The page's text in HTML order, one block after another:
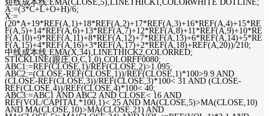
短线成本线:EMA(CLOSE,5),LINETHICK1,COLORWHITE DOTLINE;
A:=(3*C+L+O+H)/6;
X:=
(20*A+19*REF(A,1)+18*REF(A,2)+17*REF(A,3)+16*REF(A,4)+15*RE
F(A,5)+14*REF(A,6)+13*REF(A,7)+12*REF(A,8)+11*REF(A,9)+10*RE
F(A,10)+9*REF(A,11)+8*REF(A,12)+7*REF(A,13)+6*REF(A,14)+5*RE
F(A,15)+4*REF(A,16)+3*REF(A,17)+2*REF(A,18)+REF(A,20))/210;
中线成本线:EMA(X,34),LINETHICK2,COLORRED;
STICKLINE(跟庄,O,C,1,0),COLORFF0080;
ABC1:=REF(CLOSE,1)/REF(CLOSE,2)>1.095;
ABC2:=(CLOSE-REF(CLOSE,1))/REF(CLOSE,1)*100>9.9 AND
(CLOSE-REF(CLOSE,3))/REF(CLOSE,3)*100< 31 AND (CLOSE-
REF(CLOSE,4))/REF(CLOSE,4)*100< 40;
ABC3:=ABC1 AND ABC2 AND CLOSE< 16 AND
REF(VOL/CAPITAL*100,1)< 25 AND MA(CLOSE,5)>MA(CLOSE,10)
AND MA(CLOSE,10)>MA(CLOSE,21) AND